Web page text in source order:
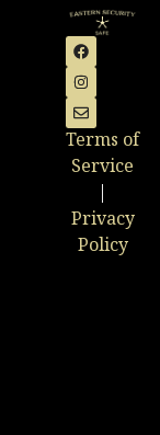
Terms of
Service
|
Privacy
Policy